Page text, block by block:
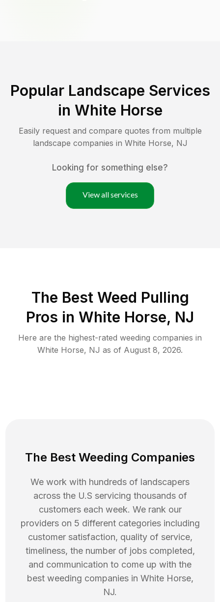
Popular Landscape Services
in White Horse
Easily request and compare quotes from multiple
landscape companies in White Horse, NJ
Looking for something else?
View all services
The Best Weed Pulling
Pros in White Horse, NJ
Here are the highest-rated weeding companies in
White Horse, NJ as of August 8, 2026.
The Best Weeding Companies
We work with hundreds of landscapers
across the U.S servicing thousands of
customers each week. We rank our
providers on 5 different categories including
customer satisfaction, quality of service,
timeliness, the number of jobs completed,
and communication to come up with the
best weeding companies in White Horse,
NJ.